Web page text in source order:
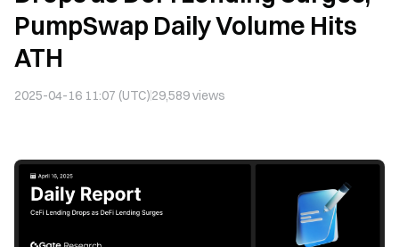
PumpSwap Daily Volume Hits
ATH
2025-04-16 11:07 (UTC)29,589views